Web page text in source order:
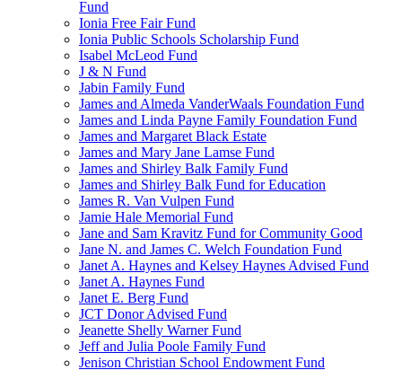
Fund
Ionia Free Fair Fund
Ionia Public Schools Scholarship Fund
Isabel McLeod Fund
J & N Fund
Jabin Family Fund
James and Almeda VanderWaals Foundation Fund
James and Linda Payne Family Foundation Fund
James and Margaret Black Estate
James and Mary Jane Lamse Fund
James and Shirley Balk Family Fund
James and Shirley Balk Fund for Education
James R. Van Vulpen Fund
Jamie Hale Memorial Fund
Jane and Sam Kravitz Fund for Community Good
Jane N. and James C. Welch Foundation Fund
Janet A. Haynes and Kelsey Haynes Advised Fund
Janet A. Haynes Fund
Janet E. Berg Fund
JCT Donor Advised Fund
Jeanette Shelly Warner Fund
Jeff and Julia Poole Family Fund
Jenison Christian School Endowment Fund